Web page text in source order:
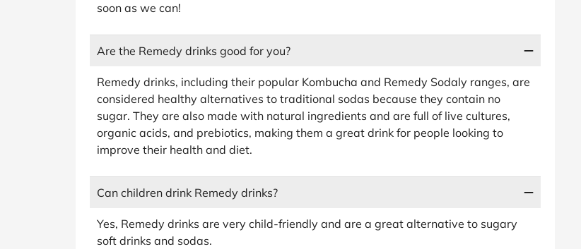
soon as we can!
Are the Remedy drinks good for you?
Remedy drinks, including their popular Kombucha and Remedy Sodaly ranges, are
considered healthy alternatives to traditional sodas because they contain no
sugar. They are also made with natural ingredients and are full of live cultures,
organic acids, and prebiotics, making them a great drink for people looking to
improve their health and diet.
Can children drink Remedy drinks?
Yes, Remedy drinks are very child-friendly and are a great alternative to sugary
soft drinks and sodas.